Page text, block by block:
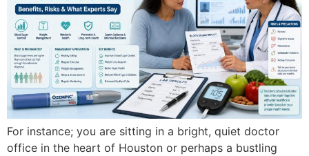
For instance; you are sitting in a bright, quiet doctor
office in the heart of Houston or perhaps a bustling